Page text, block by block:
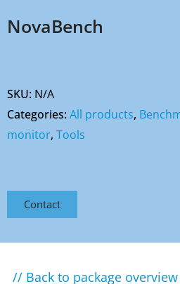
NovaBench
SKU: N/A
Categories:All products,
monitor, Tools
Contact
// Back to package overview